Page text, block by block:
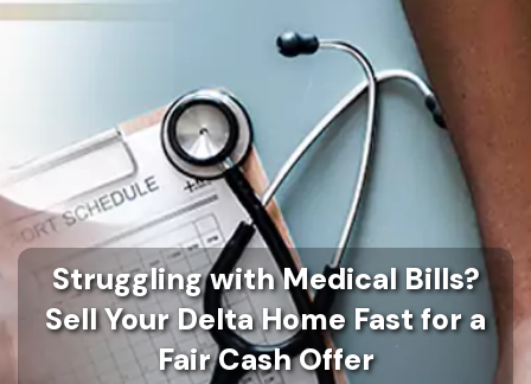
Struggling with Medical Bills?
Sell Your Delta Home Fast for a
Fair Cash Offer